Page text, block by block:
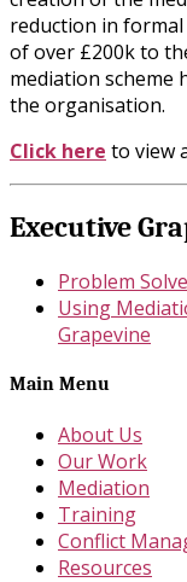
reduction in
of over £200k to
mediation scheme
the organisation.
Click here to view
Executive
Problem
Using
Grapevine
Main Menu
About Us
Our Work
Mediation
Training
Conflict
Resources